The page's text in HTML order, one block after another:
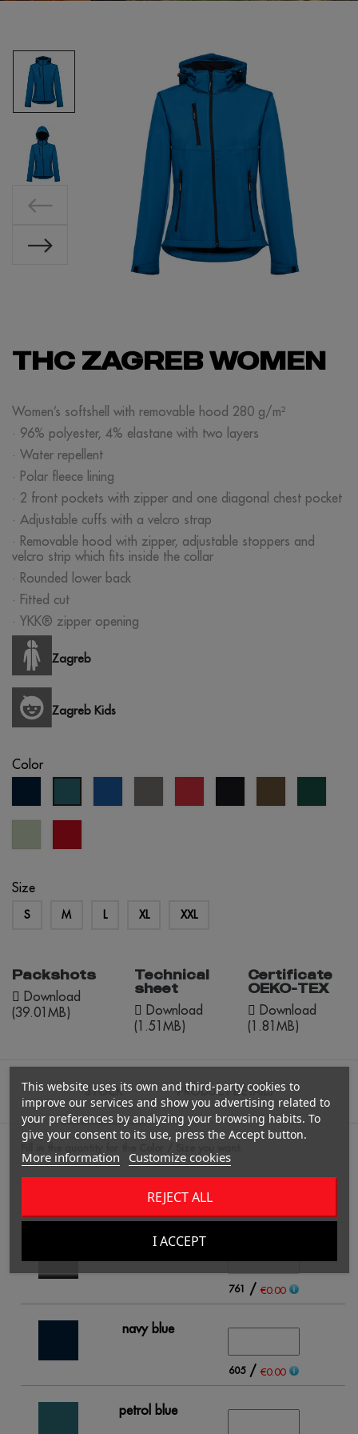
THC ZAGREB WOMEN
Women’s softshell with removable hood 280 g/m²
· 96% polyester, 4% elastane with two layers
· Water repellent
· Polar fleece lining
· 2 front pockets with zipper and one diagonal chest pocket
· Adjustable cuffs with a velcro strap
· Removable hood with zipper, adjustable stoppers and
velcro strip which fits inside the collar
· Rounded lower back
· Fitted cut
· YKK® zipper opening
Zagreb
Zagreb Kids
Color
blue
blue
Size
S M L XL XXL
Packshots
Download
(39.01MB)
Technical
sheet
Download
(1.51MB)
Certificate
OEKO-TEX
Download
(1.81MB)
STOCK PRODUCT DETAILS
black
761 / €0.00
navy blue
605/ €0.00
petrol blue
This website uses its own and third-party cookies to
improve our services and show you advertising related to
your preferences by analyzing your browsing habits. To
give your consent to its use, press the Accept button.
More information Customize cookies
REJECT ALL
I ACCEPT